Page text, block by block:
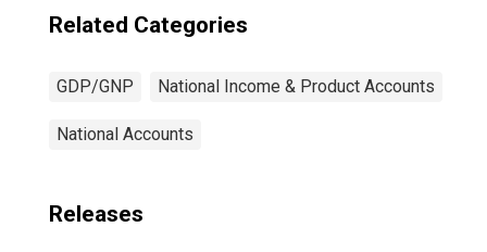
Related Categories
GDP/GNP National Income & Product Accounts
National Accounts
Releases